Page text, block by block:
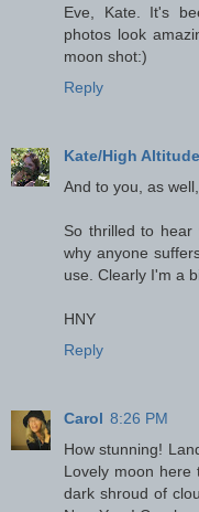
Eve, Kate. It's
photos look
moon shot:)
Reply
Kate/High
And to you, as
So thrilled to
why anyone
use. Clearly I'm a
HNY
Reply
Carol 8:26 PM
How stunning!
Lovely moon
dark shroud of